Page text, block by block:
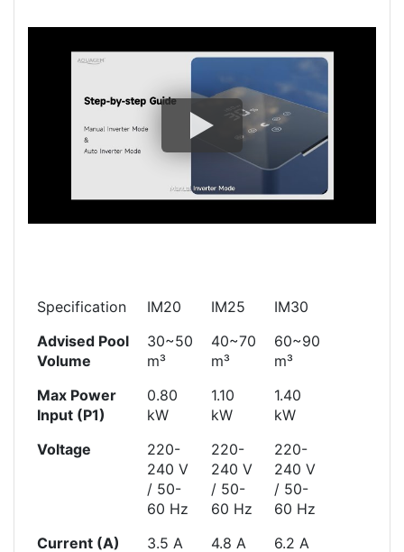
Specification IM20 IM25
IM30
Advised Pool
Volume
30~50
m³
40~70
m³
60~90
m³
Max Power
Input (P1)
0.80
kW
1.10
kW
1.40
kW
Voltage
220-
240 V
/ 50-
60 Hz
220-
240 V
/ 50-
60 Hz
220-
240 V
/ 50-
60 Hz
Current (A)
3.5 A 4.8 A 6.2 A